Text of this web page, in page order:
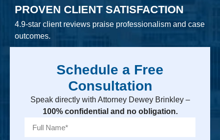
PROVEN CLIENT SATISFACTION
4.9-star client reviews praise professionalism and case
outcomes.
Schedule a Free
Consultation
Speak directly with Attorney Dewey Brinkley –
100% confidential and no obligation.